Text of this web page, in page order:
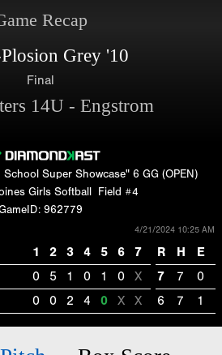
Recap
Grey '10
Final
14U - Engstrom
Super Showcase" 6 GG (OPEN)
Girls Softball
Field #4
962779
4/21/2024 10:25 AM
1 2 3 4 5 6 7 R H E
0 5 1 0 1 0 X 7 7 0
0 0 2 4 0 X X 6 7 1